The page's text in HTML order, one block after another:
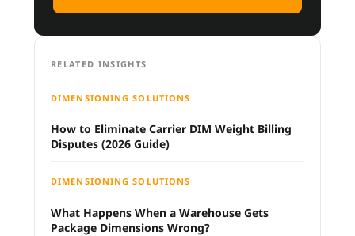
RELATED INSIGHTS
DIMENSIONING SOLUTIONS
How to Eliminate Carrier DIM Weight Billing
Disputes (2026 Guide)
DIMENSIONING SOLUTIONS
What Happens When a Warehouse Gets
Package Dimensions Wrong?